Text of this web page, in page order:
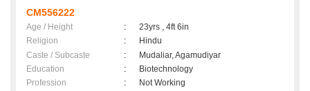
CM556222
Age / Height :
23yrs , 4ft 6in
Religion
:
Hindu
Caste / Subcaste
:
Mudaliar, Agamudiyar
Education
:
Biotechnology
Profession
:
Not Working